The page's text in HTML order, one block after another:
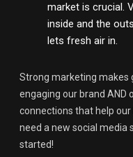
market is crucial.
inside and the
lets fresh air in.
Strong marketing makes
engaging our brand AND
connections that help
need a new social media
started!